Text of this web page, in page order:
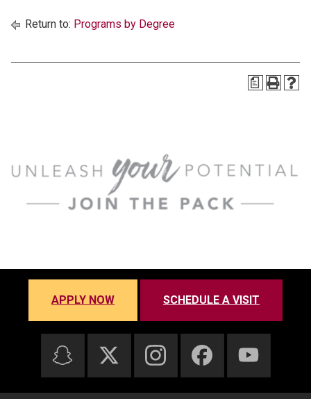
Return to: Programs by Degree
a
APPLY NOW SCHEDULE A VISIT